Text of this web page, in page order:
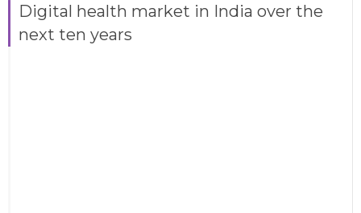
Digital health market in India over the
next ten years